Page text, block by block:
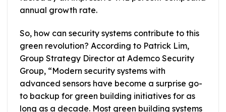
annual growth rate.
So, how can security systems contribute to this
green revolution? According to Patrick Lim,
Group Strategy Director at Ademco Security
Group, “Modern security systems with
advanced sensors have become a surprise go-
to backup for green building initiatives for as
long as a decade. Most green building systems